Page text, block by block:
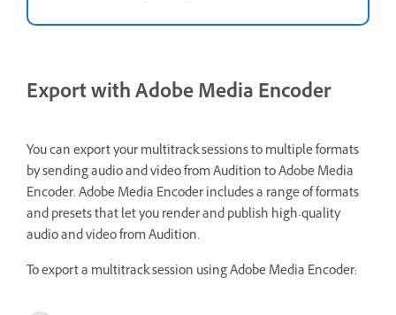
Export with Adobe Media Encoder
You can export your multitrack sessions to multiple formats
by sending audio and video from Audition to Adobe Media
Encoder. Adobe Media Encoder includes a range of formats
and presets that let you render and publish high-quality
audio and video from Audition.
To export a multitrack session using Adobe Media Encoder: